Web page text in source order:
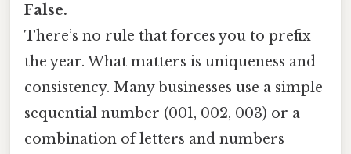
False.
There’s no rule that forces you to prefix
the year. What matters is uniqueness and
consistency. Many businesses use a simple
sequential number (001, 002, 003) or a
combination of letters and numbers